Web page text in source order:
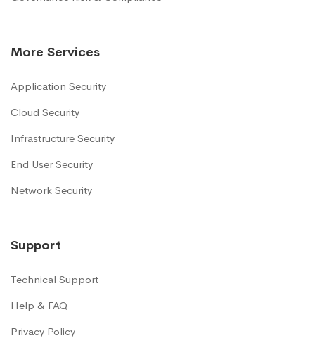
More Services
Application Security
Cloud Security
Infrastructure Security
End User Security
Network Security
Support
Technical Support
Help & FAQ
Privacy Policy